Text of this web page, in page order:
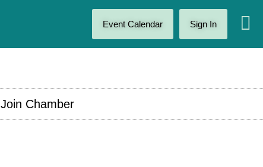
Event Calendar Sign In
Join Chamber